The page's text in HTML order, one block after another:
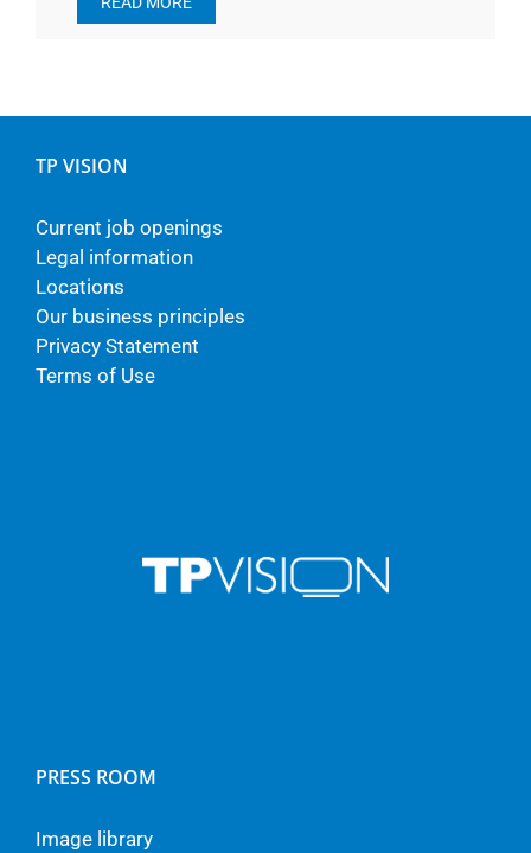
TP VISION
Current job openings
Legal information
Locations
Our business principles
Privacy Statement
Terms of Use
PRESS ROOM
Image library